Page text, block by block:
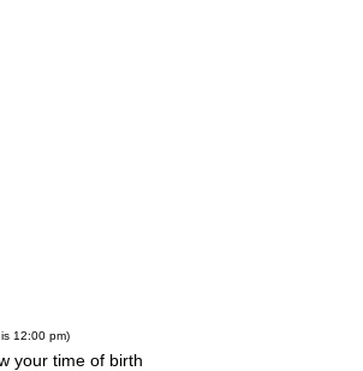
12:00 pm)
your time of birth